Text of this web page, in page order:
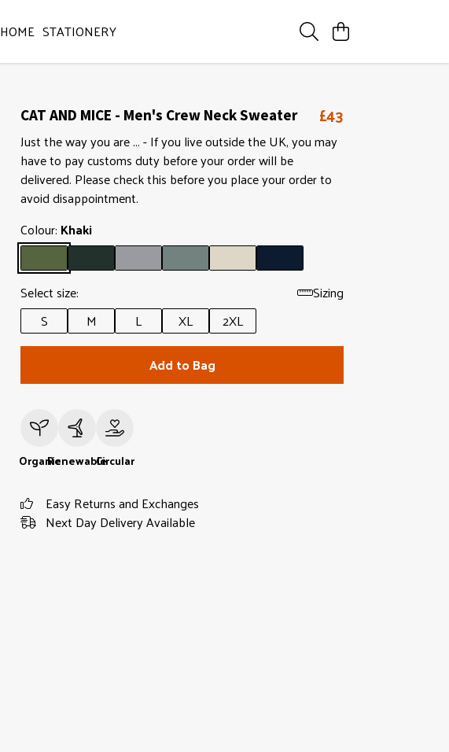
HOME STATIONERY
CAT AND MICE - Men's Crew Neck Sweater £43
Just the way you are ... - If you live outside the UK, you may
have to pay customs duty before your order will be
delivered. Please check this before you place your order to
avoid disappointment.
Colour: Khaki
Select size:
Sizing
S
M L XL
2XL
Add to Bag
OrganicRenewableCircular
Easy Returns and Exchanges
Next Day Delivery Available